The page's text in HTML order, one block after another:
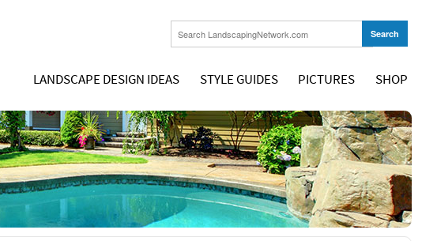
LANDSCAPE DESIGN IDEAS STYLE GUIDES PICTURES SHOP